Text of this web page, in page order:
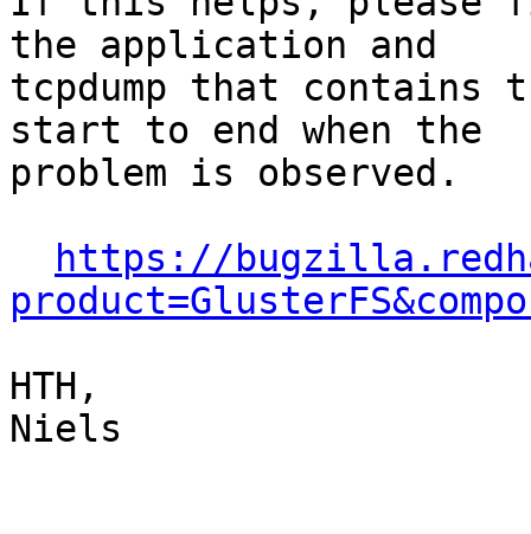
the application and
tcpdump that contains
start to end when the
problem is observed.
https://
HTH,
Niels